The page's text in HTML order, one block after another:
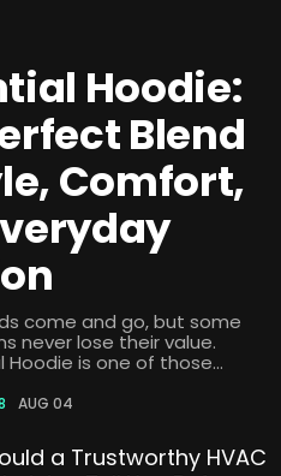
Hoodie:
Blend
Comfort,
come and go, but some
never lose their value.
Hoodie is one of those...
AUG 04